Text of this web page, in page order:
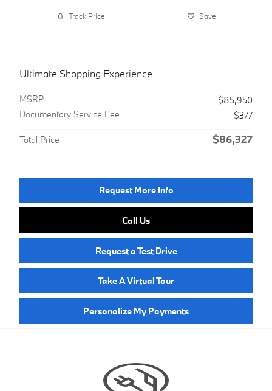
Track Price Save
Ultimate Shopping Experience
MSRP
$85,950
Documentary Service Fee
$377
Total Price $86,327
Request More Info
Call Us
Request a Test Drive
Take A Virtual Tour
Personalize My Payments